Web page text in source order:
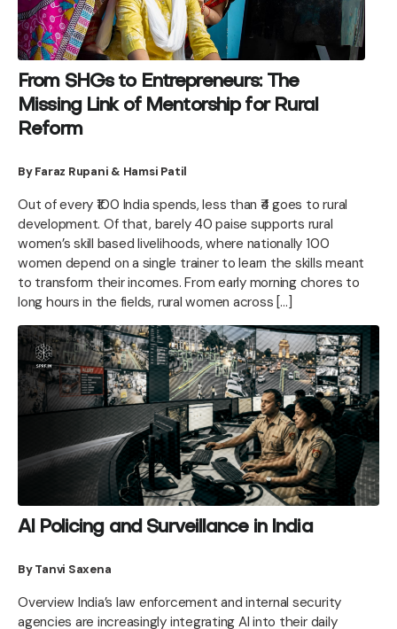
From SHGs to Entrepreneurs: The
Missing Link of Mentorship for Rural
Reform
By Faraz Rupani & Hamsi Patil
Out of every ₹100 India spends, less than ₹4 goes to rural
development. Of that, barely 40 paise supports rural
women’s skill based livelihoods, where nationally 100
women depend on a single trainer to learn the skills meant
to transform their incomes. From early morning chores to
long hours in the fields, rural women across […]
AI Policing and Surveillance in India
By Tanvi Saxena
Overview India’s law enforcement and internal security
agencies are increasingly integrating AI into their daily